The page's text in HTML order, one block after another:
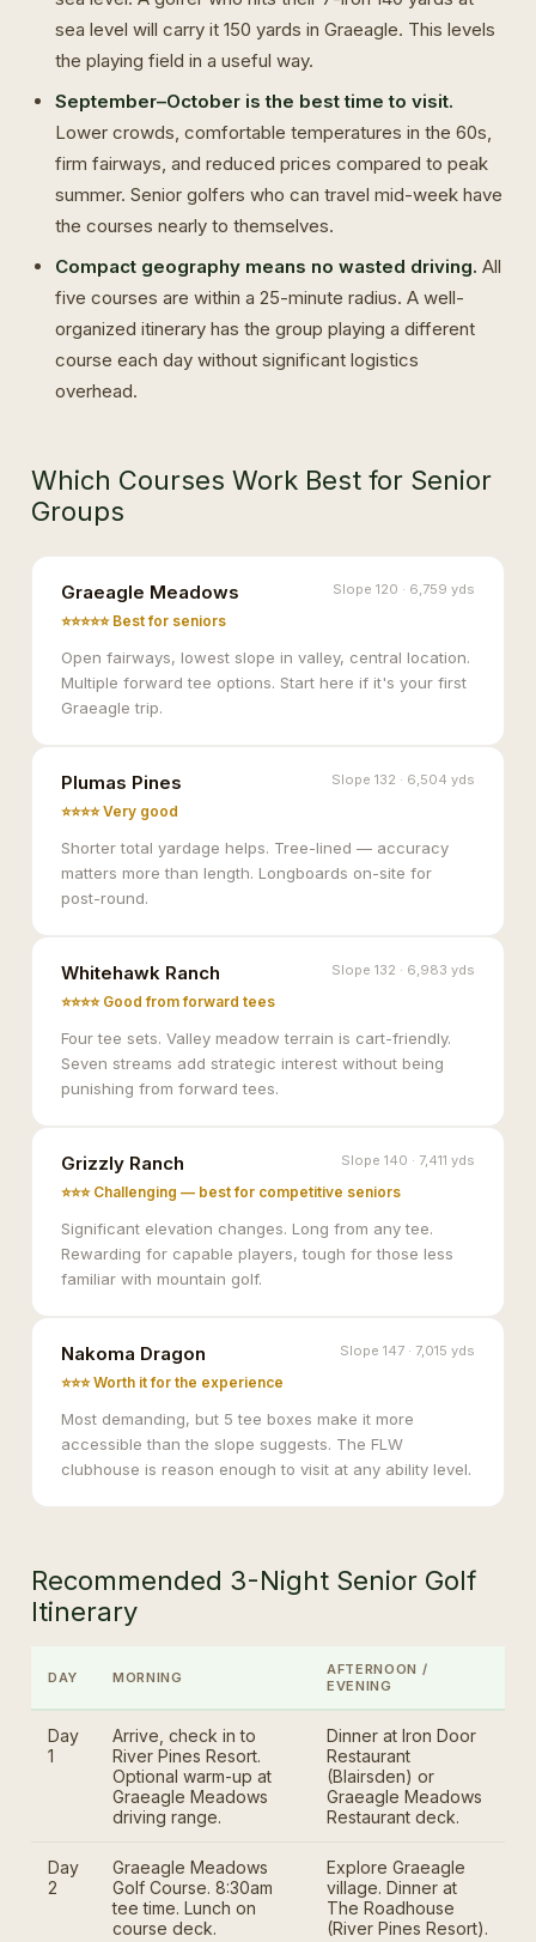
sea level will carry it 150 yards in Graeagle. This levels
the playing field in a useful way.
September–October is the best time to visit.
Lower crowds, comfortable temperatures in the 60s,
firm fairways, and reduced prices compared to peak
summer. Senior golfers who can travel mid-week have
the courses nearly to themselves.
Compact geography means no wasted driving. All
five courses are within a 25-minute radius. A well-
organized itinerary has the group playing a different
course each day without significant logistics
overhead.
Which Courses Work Best for Senior
Groups
Graeagle Meadows Slope 120 · 6,759 yds
⭐⭐⭐⭐⭐ Best for seniors
Open fairways, lowest slope in valley, central location.
Multiple forward tee options. Start here if it's your first
Graeagle trip.
Plumas Pines Slope 132 · 6,504 yds
⭐⭐⭐⭐ Very good
Shorter total yardage helps. Tree-lined — accuracy
matters more than length. Longboards on-site for
post-round.
Whitehawk Ranch Slope 132 · 6,983 yds
⭐⭐⭐⭐ Good from forward tees
Four tee sets. Valley meadow terrain is cart-friendly.
Seven streams add strategic interest without being
punishing from forward tees.
Grizzly Ranch Slope 140 · 7,411 yds
⭐⭐⭐ Challenging — best for competitive seniors
Significant elevation changes. Long from any tee.
Rewarding for capable players, tough for those less
familiar with mountain golf.
Nakoma Dragon Slope 147 · 7,015 yds
⭐⭐⭐ Worth it for the experience
Most demanding, but 5 tee boxes make it more
accessible than the slope suggests. The FLW
clubhouse is reason enough to visit at any ability level.
Recommended 3-Night Senior Golf
Itinerary
DAY MORNING
AFTERNOON /
EVENING
Day
1
Arrive, check in to
River Pines Resort.
Optional warm-up at
Graeagle Meadows
driving range.
Dinner at Iron Door
Restaurant
(Blairsden) or
Graeagle Meadows
Restaurant deck.
Day
2
Graeagle Meadows
Golf Course. 8:30am
tee time. Lunch on
course deck.
Explore Graeagle
village. Dinner at
The Roadhouse
(River Pines Resort).